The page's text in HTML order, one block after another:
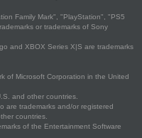
Family Mark", "PlayStation", "PS5
or trademarks of Sony
and XBOX Series X|S are trademarks
of Microsoft Corporation in the United
and other countries.
are trademarks and/or registered
countries.
of the Entertainment Software